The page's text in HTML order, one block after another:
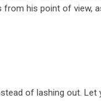
from his point of view,
of lashing out. Let